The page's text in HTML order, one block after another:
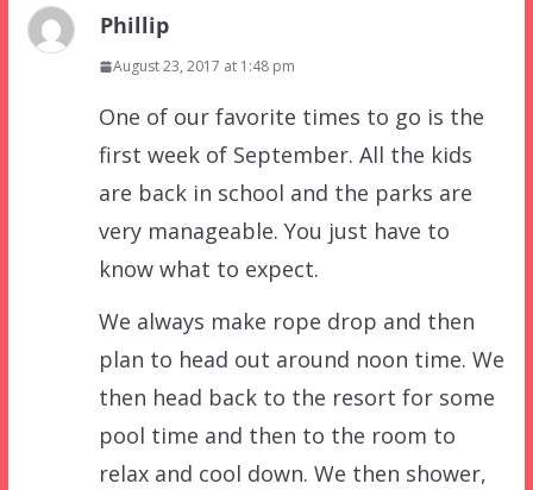
Phillip
August 23, 2017 at 1:48 pm
One of our favorite times to go is the
first week of September. All the kids
are back in school and the parks are
very manageable. You just have to
know what to expect.
We always make rope drop and then
plan to head out around noon time. We
then head back to the resort for some
pool time and then to the room to
relax and cool down. We then shower,